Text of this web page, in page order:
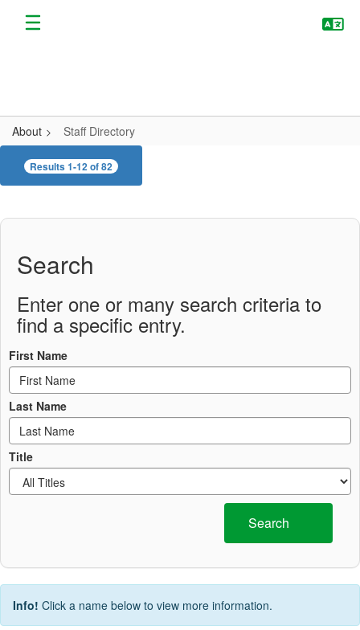
About Staff Directory
Staff
Directory
Results 1-12 of 82
Search
Enter one or many search criteria to
find a specific entry.
First Name
Last Name
Title
Search
Info! Click a name below to view more information.